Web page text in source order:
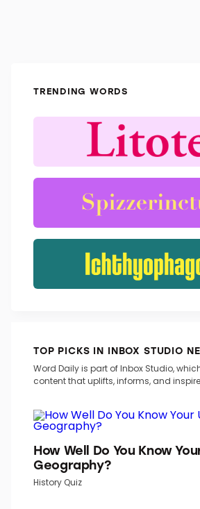
TRENDING WORDS
TOP PICKS IN INBOX STUDIO
Word Daily is part of Inbox Studio,
content that uplifts, informs, and
How Well Do You Know
Geography?
History Quiz